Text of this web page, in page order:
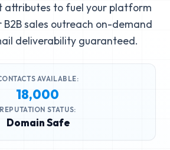
attributes to fuel your platform
B2B sales outreach on-demand
deliverability guaranteed.
AVAILABLE:
18,000
REPUTATION STATUS:
Domain Safe